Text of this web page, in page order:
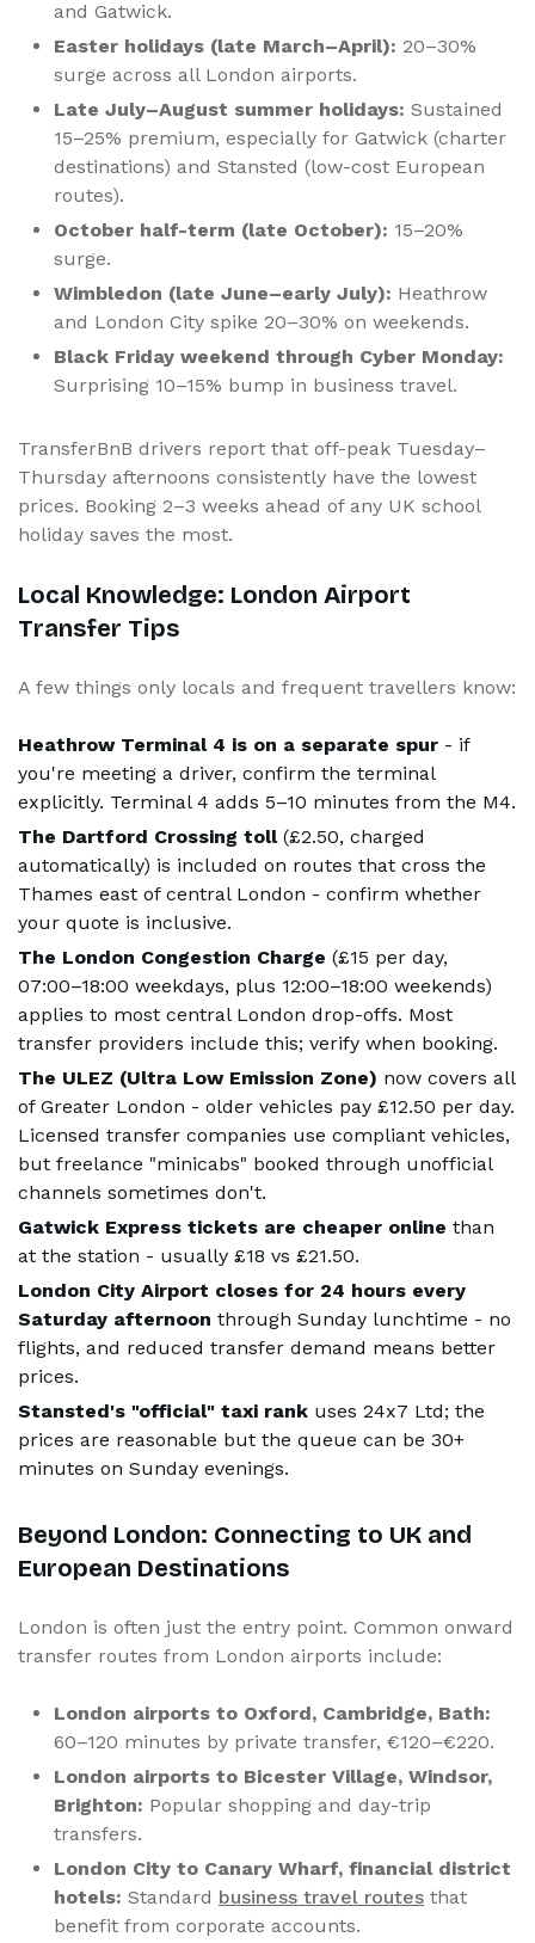
and Gatwick.
Easter holidays (late March–April): 20–30%
surge across all London airports.
Late July–August summer holidays: Sustained
15–25% premium, especially for Gatwick (charter
destinations) and Stansted (low-cost European
routes).
October half-term (late October): 15–20%
surge.
Wimbledon (late June–early July): Heathrow
and London City spike 20–30% on weekends.
Black Friday weekend through Cyber Monday:
Surprising 10–15% bump in business travel.
TransferBnB drivers report that off-peak Tuesday–
Thursday afternoons consistently have the lowest
prices. Booking 2–3 weeks ahead of any UK school
holiday saves the most.
Local Knowledge: London Airport
Transfer Tips
A few things only locals and frequent travellers know:
Heathrow Terminal 4 is on a separate spur - if
you're meeting a driver, confirm the terminal
explicitly. Terminal 4 adds 5–10 minutes from the M4.
The Dartford Crossing toll(£2.50, charged
automatically) is included on routes that cross the
Thames east of central London - confirm whether
your quote is inclusive.
The London Congestion Charge (£15 per day,
07:00–18:00 weekdays, plus 12:00–18:00 weekends)
applies to most central London drop-offs. Most
transfer providers include this; verify when booking.
The ULEZ (Ultra Low Emission Zone) now covers all
of Greater London - older vehicles pay £12.50 per day.
Licensed transfer companies use compliant vehicles,
but freelance "minicabs" booked through unofficial
channels sometimes don't.
Gatwick Express tickets are cheaper online than
at the station - usually £18 vs £21.50.
London City Airport closes for 24 hours every
Saturday afternoon through Sunday lunchtime - no
flights, and reduced transfer demand means better
prices.
Stansted's "official" taxi rank uses 24x7 Ltd; the
prices are reasonable but the queue can be 30+
minutes on Sunday evenings.
Beyond London: Connecting to UK and
European Destinations
London is often just the entry point. Common onward
transfer routes from London airports include:
London airports to Oxford, Cambridge, Bath:
60–120 minutes by private transfer, €120–€220.
London airports to Bicester Village, Windsor,
Brighton: Popular shopping and day-trip
transfers.
London City to Canary Wharf, financial district
hotels: Standard business travel routes that
benefit from corporate accounts.